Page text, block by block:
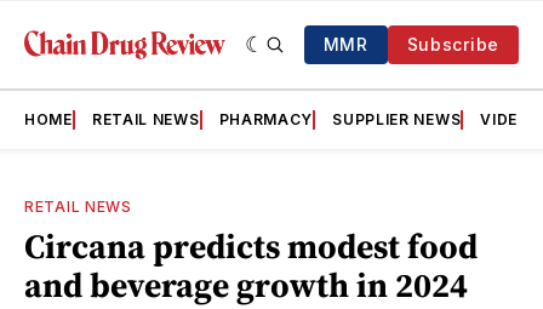
MMR Subscribe
HOME RETAIL NEWS PHARMACY SUPPLIER NEWS VIDEOS
RETAIL NEWS
Circana predicts modest food
and beverage growth in 2024